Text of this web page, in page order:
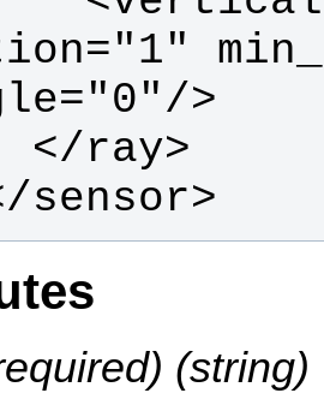
>
</ray>
sensor>
(string)